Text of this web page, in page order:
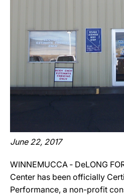
June 22, 2017
WINNEMUCCA ‐ DeLONG
Center has been officially
Performance, a non-profit